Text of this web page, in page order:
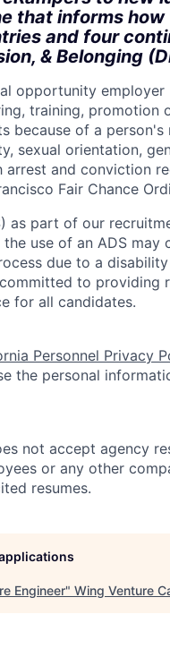
that informs how
and four
& Belonging
opportunity employer
training, promotion
because of a person's
sexual orientation,
and conviction
Fair Chance
as part of our
use of an ADS may
due to a
to providing
for all candidates.
Personnel Privacy
the personal
not accept agency
or any other
resumes.
Engineer" Wing Venture